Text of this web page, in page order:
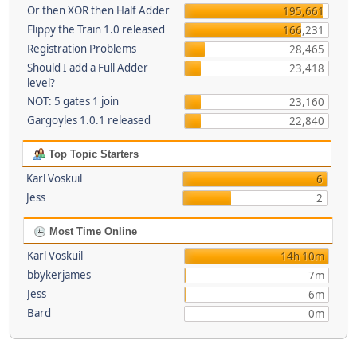
Or then XOR then Half Adder
195,661
Flippy the Train 1.0 released
166,231
Registration Problems
28,465
Should I add a Full Adder
level?
23,418
NOT: 5 gates 1 join
23,160
Gargoyles 1.0.1 released
22,840
Top Topic Starters
Karl Voskuil
6
Jess
2
Most Time Online
Karl Voskuil
14h 10m
bbykerjames
7m
Jess
6m
Bard
0m